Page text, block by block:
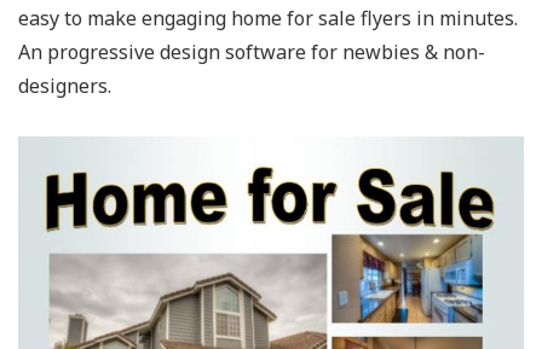
easy to make engaging home for sale flyers in minutes.
An progressive design software for newbies & non-
designers.